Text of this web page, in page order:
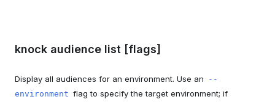
knock audience list [flags]
Display all audiences for an environment. Use an
--
environment flag to specify the target environment; if